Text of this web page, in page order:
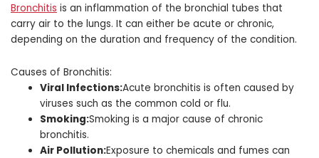
Bronchitis is an inflammation of the bronchial tubes that
carry air to the lungs. It can either be acute or chronic,
depending on the duration and frequency of the condition.
Causes of Bronchitis:
Viral Infections:Acute bronchitis is often caused by
viruses such as the common cold or flu.
Smoking:Smoking is a major cause of chronic
bronchitis.
Air Pollution:Exposure to chemicals and fumes can